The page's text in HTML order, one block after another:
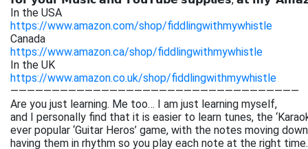
In the USA
https://www.amazon.com/shop/fiddlingwithmywhistle
Canada
https://www.amazon.ca/shop/fiddlingwithmywhistle
In the UK
https://www.amazon.co.uk/shop/fiddlingwithmywhistle
———————————————————————————————————
Are you just learning. Me too… I am just learning myself,
and I personally find that it is easier to learn tunes, the
ever popular ‘Guitar Heros’ game, with the notes moving
having them in rhythm so you play each note at the right